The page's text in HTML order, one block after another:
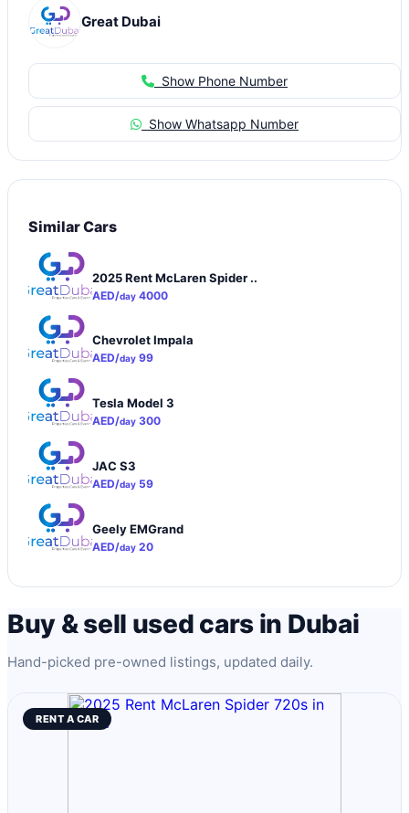
Great Dubai
Show Phone Number
Show Whatsapp Number
Similar Cars
2025 Rent McLaren Spider ..
AED/day 4000
Chevrolet Impala
AED/day 99
Tesla Model 3
AED/day 300
JAC S3
AED/day 59
Geely EMGrand
AED/day 20
Buy & sell used cars in Dubai
Hand-picked pre-owned listings, updated daily.
RENT A CAR